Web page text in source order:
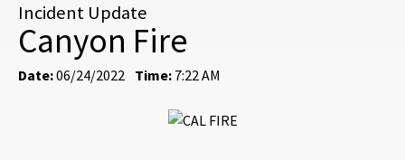
Incident Update
Canyon Fire
Date:06/24/2022 Time: 7:22 AM